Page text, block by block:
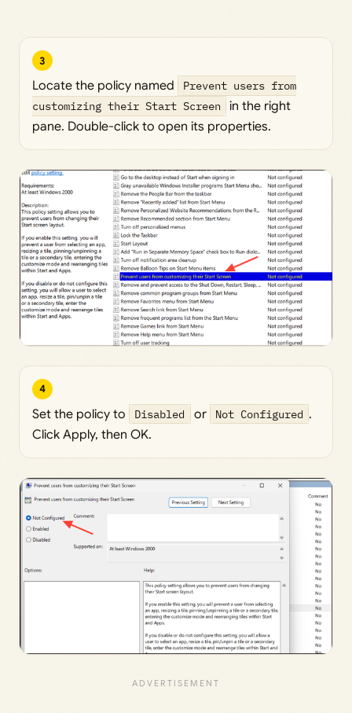
3
Locate the policy named
Prevent users from
customizing their Start Screen in the right
pane. Double-click to open its properties.
4
Set the policy to Disabled or Not Configured .
Click Apply, then OK.